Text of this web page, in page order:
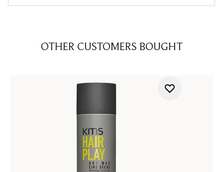
OTHER CUSTOMERS BOUGHT